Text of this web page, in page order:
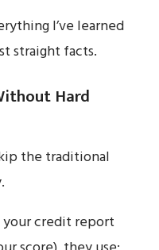
I’ve learned
straight facts.
Hard
the traditional
credit report